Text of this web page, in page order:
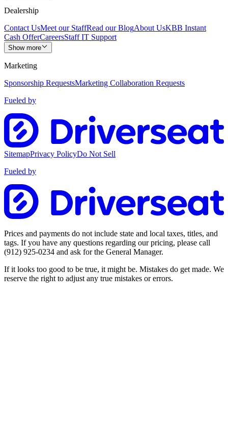
Dealership
Contact UsMeet our StaffRead our BlogAbout UsKBB Instant
Cash OfferCareersStaff IT Support
Show more
Marketing
Sponsorship RequestsMarketing Collaboration Requests
Fueled by
SitemapPrivacy PolicyDo Not Sell
Fueled by
Prices and payments do not include state and local taxes, titles, and
tags. If you have any questions regarding our pricing, please call
(912) 925-0234 and ask for the General Manager.
If it looks too good to be true, it might be. Mistakes do get made. We
reserve the right to adjust any true mistakes or errors.